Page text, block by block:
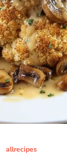
allrecipes